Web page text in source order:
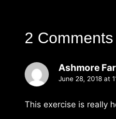
2 Comments
Ashmore
June 28, 2018 at
This exercise is really